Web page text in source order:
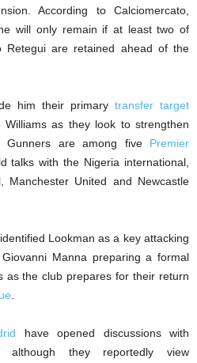
According to Calciomercato,
will only remain if at least two of
Retegui are retained ahead of the
him their primary transfer target
Williams as they look to strengthen
Gunners are among five Premier
talks with the Nigeria international,
Manchester United and Newcastle
Lookman as a key attacking
Manna preparing a formal
as the club prepares for their return
have opened discussions with
although they reportedly view